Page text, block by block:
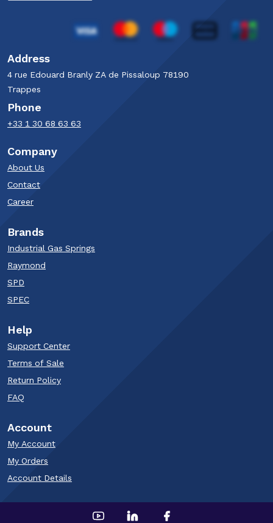
Address
4 rue Edouard Branly​ ZA de Pissaloup​ 78190
Trappes​
Phone
+33 1 30 68 63 63​
Company
About Us
Contact
Career
Brands
Industrial Gas Springs
Raymond
SPD
SPEC
Help
Support Center
Terms of Sale
Return Policy
FAQ
Account
My Account
My Orders
Account Details